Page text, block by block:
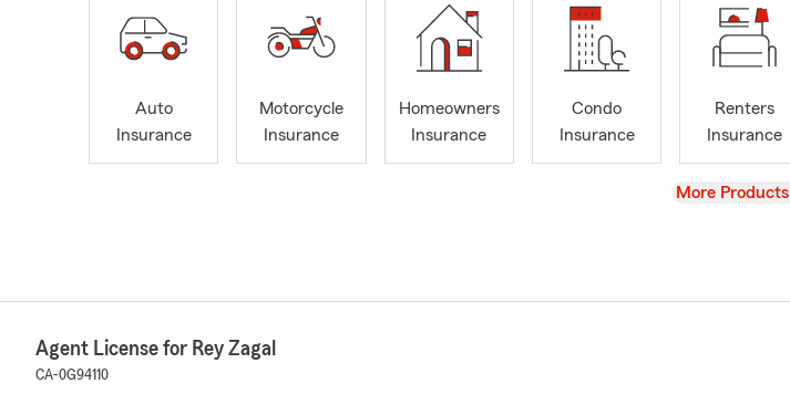
Auto
Insurance
Motorcycle
Insurance
Homeowners
Insurance
Condo
Insurance
Renters
Insurance
View
More Products
Agent License for Rey Zagal
CA-0G94110